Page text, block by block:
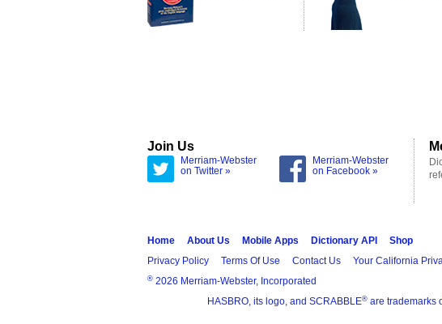
Join Us
Merriam-Webster
on Twitter »
Merriam-Webster
on Facebook »
Home About Us Mobile Apps Dictionary API
Shop
Privacy Policy
Terms Of Use Contact Us Your California
® 2026 Merriam-Webster, Incorporated
HASBRO, its logo, and SCRABBLE® are trademarks